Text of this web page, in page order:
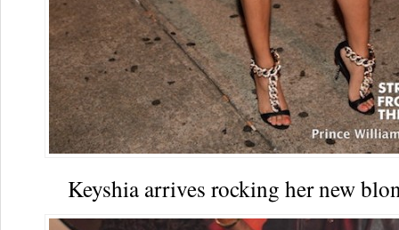
Keyshia arrives rocking her new